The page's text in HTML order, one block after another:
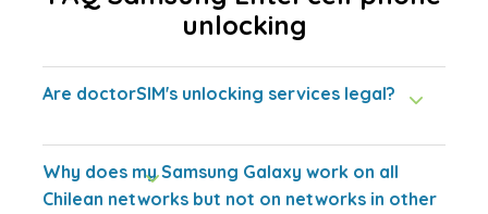
unlocking
Are doctorSIM's unlocking services legal?
Why does my Samsung Galaxy work on all
Chilean networks but not on networks in other